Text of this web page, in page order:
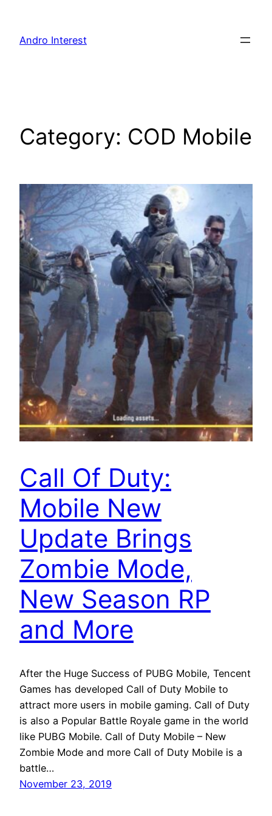
content
Andro Interest
Category: COD Mobile
Call Of Duty:
Mobile New
Update Brings
Zombie Mode,
New Season RP
and More
After the Huge Success of PUBG Mobile, Tencent
Games has developed Call of Duty Mobile to
attract more users in mobile gaming. Call of Duty
is also a Popular Battle Royale game in the world
like PUBG Mobile. Call of Duty Mobile – New
Zombie Mode and more Call of Duty Mobile is a
battle…
November 23, 2019